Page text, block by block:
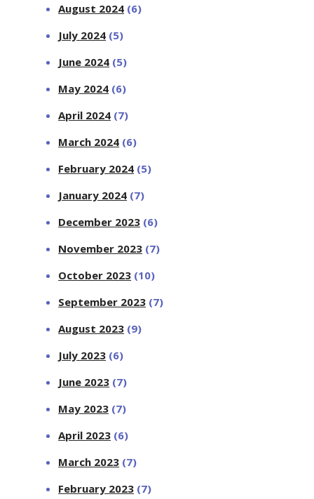
August 2024 (6)
July 2024 (5)
June 2024 (5)
May 2024 (6)
April 2024 (7)
March 2024 (6)
February 2024 (5)
January 2024 (7)
December 2023 (6)
November 2023 (7)
October 2023 (10)
September 2023 (7)
August 2023 (9)
July 2023 (6)
June 2023 (7)
May 2023 (7)
April 2023 (6)
March 2023 (7)
February 2023 (7)